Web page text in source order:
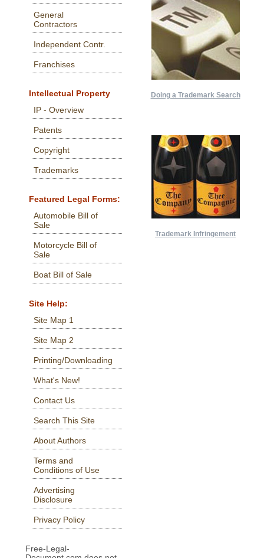
General
Contractors
Independent Contr.
Franchises
Intellectual Property
IP - Overview
Patents
Copyright
Trademarks
Featured Legal Forms:
Automobile Bill of
Sale
Motorcycle Bill of
Sale
Boat Bill of Sale
Site Help:
Site Map 1
Site Map 2
Printing/Downloading
What's New!
Contact Us
Search This Site
About Authors
Terms and
Conditions of Use
Advertising
Disclosure
Privacy Policy
Free-Legal-
Doing a Trademark Search
Trademark Infringement